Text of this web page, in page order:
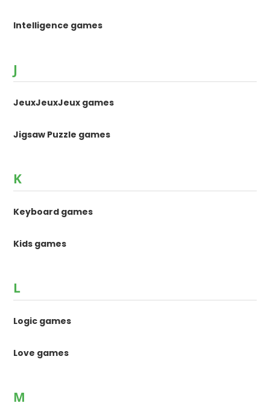
Intelligence games
J
JeuxJeuxJeux games
Jigsaw Puzzle games
K
Keyboard games
Kids games
L
Logic games
Love games
M